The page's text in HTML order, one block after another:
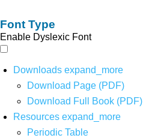
Font Type
Enable Dyslexic Font
Downloads expand_more
Download Page (PDF)
Download Full Book (PDF)
Resources expand_more
Periodic Table